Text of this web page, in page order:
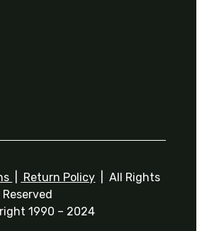
Return Policy | All Rights
Reserved
1990 – 2024